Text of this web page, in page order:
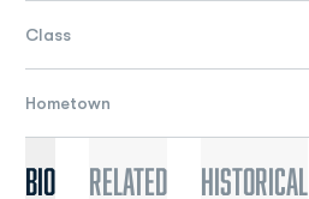
Class
Hometown
Bio Related Historical